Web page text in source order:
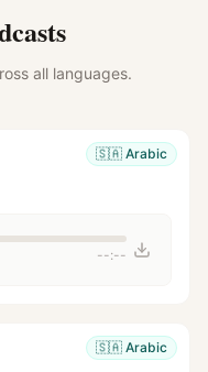
all languages.
🇸🇦 Arabic
--:--
🇸🇦 Arabic